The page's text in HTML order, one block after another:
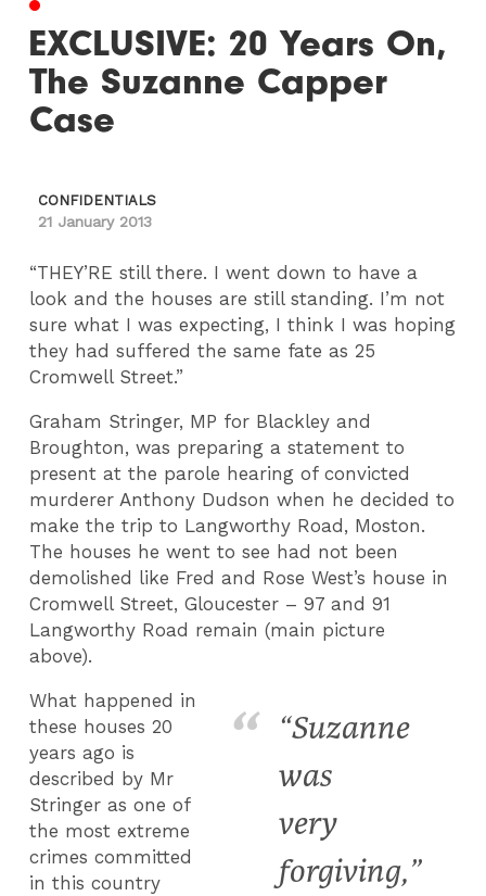
EXCLUSIVE: 20 Years On,
The Suzanne Capper
Case
CONFIDENTIALS
21 January 2013
“THEY’RE still there. I went down to have a
look and the houses are still standing. I’m not
sure what I was expecting, I think I was hoping
they had suffered the same fate as 25
Cromwell Street.”
Graham Stringer, MP for Blackley and
Broughton, was preparing a statement to
present at the parole hearing of convicted
murderer Anthony Dudson when he decided to
make the trip to Langworthy Road, Moston.
The houses he went to see had not been
demolished like Fred and Rose West’s house in
Cromwell Street, Gloucester – 97 and 91
Langworthy Road remain (main picture
above).
“Suzanne
was
very
forgiving,”
What happened in
these houses 20
years ago is
described by Mr
Stringer as one of
the most extreme
crimes committed
in this country